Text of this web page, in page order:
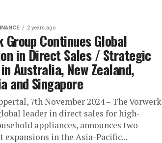
2 years ago
Group Continues Global
in Direct Sales / Strategic
Australia, New Zealand,
and Singapore
7th November 2024 – The Vorwerk
leader in direct sales for high-
appliances, announces two
expansions in the Asia-Pacific...